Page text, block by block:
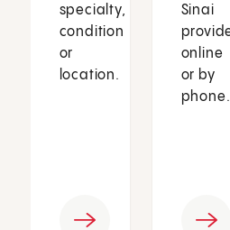
specialty,
condition
or
location.
Sinai
online
or by
phone.